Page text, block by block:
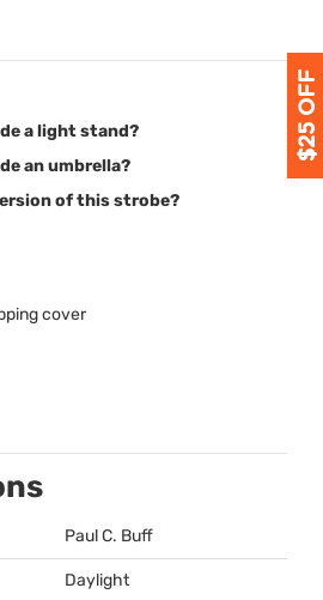
a light stand?
an umbrella?
of this strobe?
cover
Paul C. Buff
Daylight